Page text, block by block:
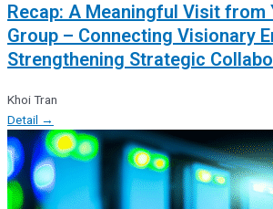
Recap: A Meaningful Visit from
Group – Connecting Visionary
Strengthening Strategic
Khoi Tran
Detail →